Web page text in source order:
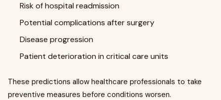
Risk of hospital readmission
Potential complications after surgery
Disease progression
Patient deterioration in critical care units
These predictions allow healthcare professionals to take
preventive measures before conditions worsen.